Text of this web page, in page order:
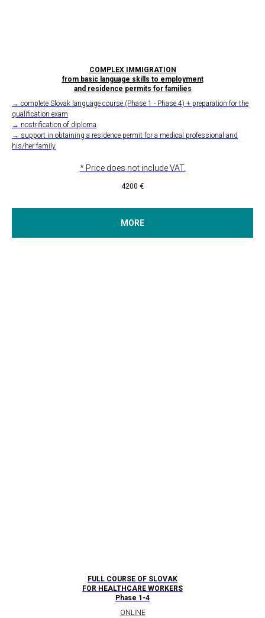
COMPLEX IMMIGRATION
from basic language skills to employment
and residence permits for families
→ complete Slovak language course (Phase 1 - Phase 4) + preparation for the
qualification exam
→ nostrification of diploma
→ support in obtaining a residence permit for a medical professional and
his/her family
* Price does not include VAT.
4200 €
MORE
FULL COURSE OF SLOVAK
FOR HEALTHCARE WORKERS
Phase 1-4
ONLINE